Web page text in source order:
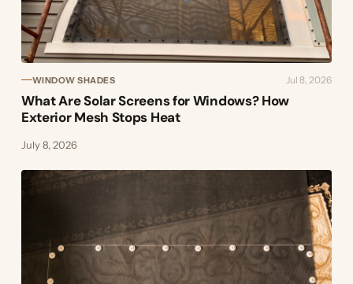
WINDOW SHADES Jul 8, 2026
What Are Solar Screens for Windows? How
Exterior Mesh Stops Heat
July 8, 2026